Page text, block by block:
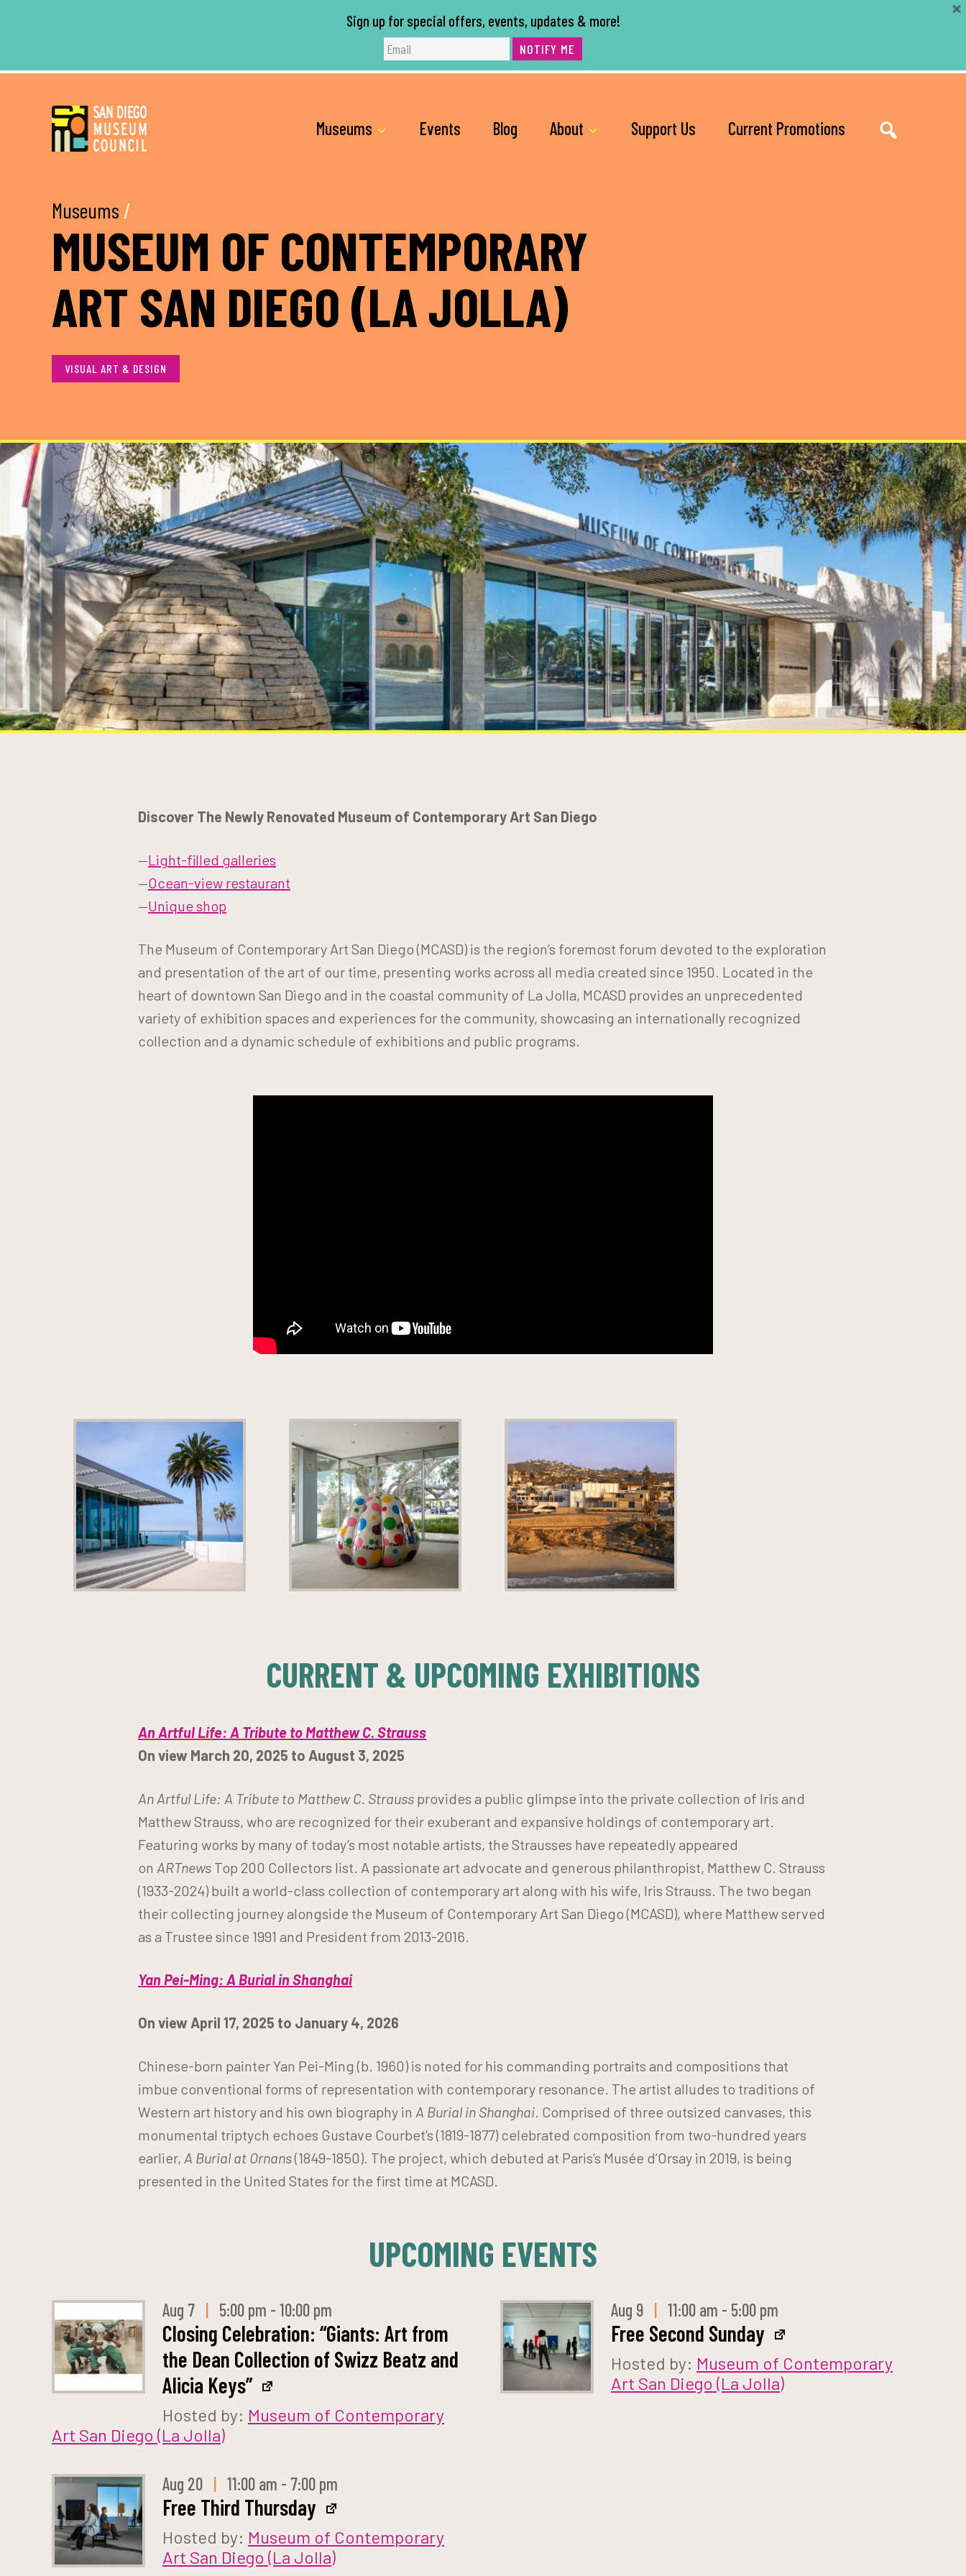
Sign up for special offers, events, updates & more!
NOTIFY ME
Museums Events Blog About Support Us Current Promotions
Museums /
MUSEUM OF CONTEMPORARY
ART SAN DIEGO (LA JOLLA)
VISUAL ART & DESIGN
Discover The Newly Renovated Museum of Contemporary Art San Diego
—Light-filled galleries
—Ocean-view restaurant
—Unique shop
The Museum of Contemporary Art San Diego (MCASD) is the region’s foremost forum devoted to the exploration
and presentation of the art of our time, presenting works across all media created since 1950. Located in the
heart of downtown San Diego and in the coastal community of La Jolla, MCASD provides an unprecedented
variety of exhibition spaces and experiences for the community, showcasing an internationally recognized
collection and a dynamic schedule of exhibitions and public programs.
CURRENT & UPCOMING EXHIBITIONS
An Artful Life: A Tribute to Matthew C. Strauss
On view March 20, 2025 to August 3, 2025
An Artful Life: A Tribute to Matthew C. Strauss provides a public glimpse into the private collection of Iris and
Matthew Strauss, who are recognized for their exuberant and expansive holdings of contemporary art.
Featuring works by many of today’s most notable artists, the Strausses have repeatedly appeared
on ARTnews Top 200 Collectors list. A passionate art advocate and generous philanthropist, Matthew C. Strauss
(1933-2024) built a world-class collection of contemporary art along with his wife, Iris Strauss. The two began
their collecting journey alongside the Museum of Contemporary Art San Diego (MCASD), where Matthew served
as a Trustee since 1991 and President from 2013-2016.
Yan Pei-Ming: A Burial in Shanghai
On view April 17, 2025 to January 4, 2026
Chinese-born painter Yan Pei-Ming (b. 1960) is noted for his commanding portraits and compositions that
imbue conventional forms of representation with contemporary resonance. The artist alludes to traditions of
Western art history and his own biography in A Burial in Shanghai. Comprised of three outsized canvases, this
monumental triptych echoes Gustave Courbet’s (1819-1877) celebrated composition from two-hundred years
earlier, A Burial at Ornans(1849-1850). The project, which debuted at Paris’s Musée d’Orsay in 2019, is being
presented in the United States for the first time at MCASD.
UPCOMING EVENTS
Aug 7 | 5:00 pm - 10:00 pm
Closing Celebration: “Giants: Art from
the Dean Collection of Swizz Beatz and
Alicia Keys”
Hosted by: Museum of Contemporary
Art San Diego (La Jolla)
Aug 9 | 11:00 am - 5:00 pm
Free Second Sunday
Hosted by: Museum of Contemporary
Art San Diego (La Jolla)
Aug 20 | 11:00 am - 7:00 pm
Free Third Thursday
Hosted by: Museum of Contemporary
Art San Diego (La Jolla)